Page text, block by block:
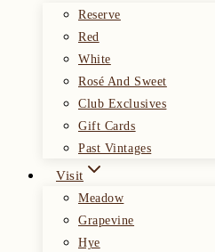
Reserve
Red
White
Rosé And Sweet
Club Exclusives
Gift Cards
Past Vintages
Visit
Meadow
Grapevine
Hye